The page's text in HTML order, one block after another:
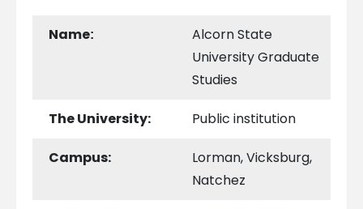
Name:
Alcorn State
University Graduate
Studies
The University: Public institution
Campus:
Lorman, Vicksburg,
Natchez